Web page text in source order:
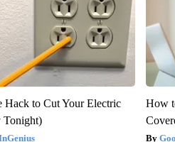
Hack to Cut Your Electric
How